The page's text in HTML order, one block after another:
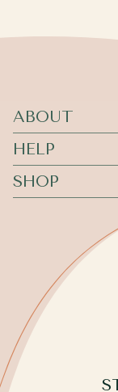
ABOUT
HELP
SHOP